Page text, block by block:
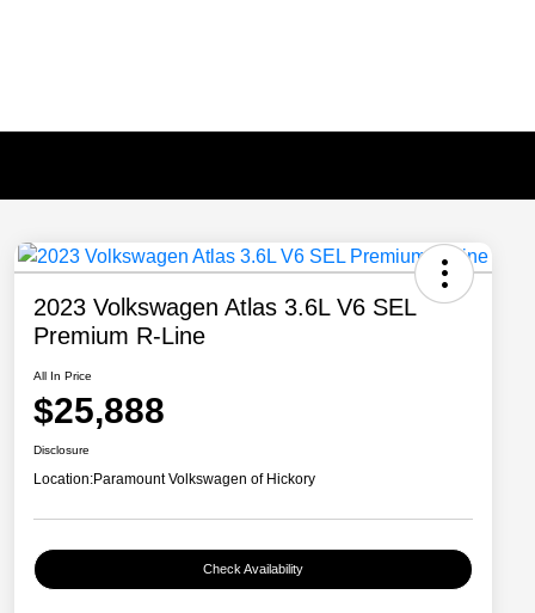
2023 Volkswagen Atlas 3.6L V6 SEL
Premium R-Line
All In Price
$25,888
Disclosure
Location:Paramount Volkswagen of Hickory
Check Availability